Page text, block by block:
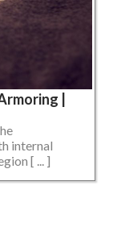
|
internal
[ ... ]